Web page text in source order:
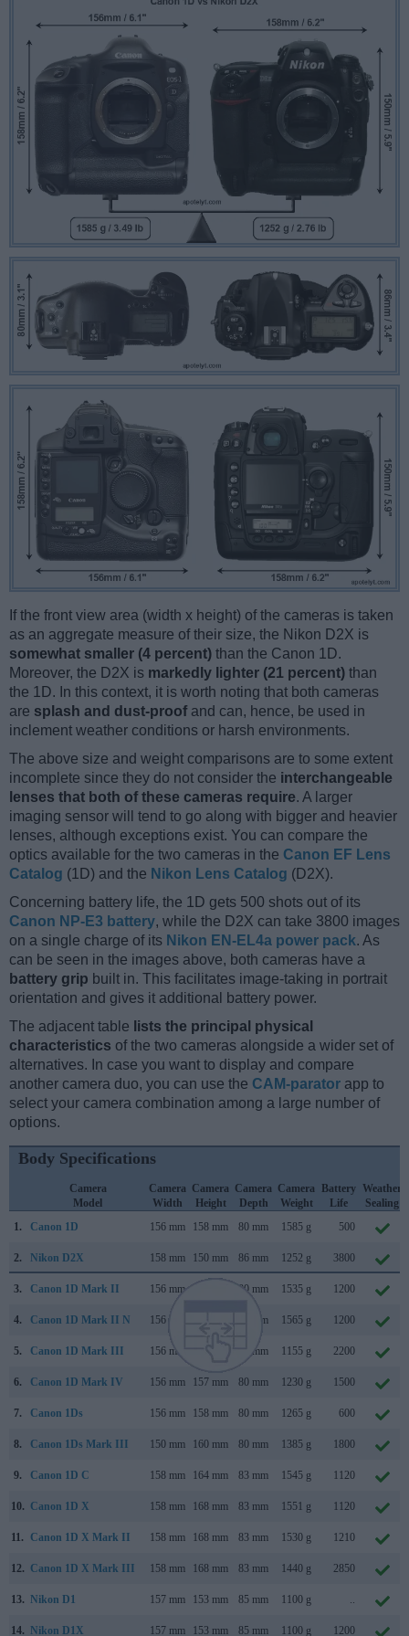
If the front view area (width x height) of the cameras is taken
as an aggregate measure of their size, the Nikon D2X is
somewhat smaller (4 percent) than the Canon 1D.
Moreover, the D2X is markedly lighter (21 percent) than
the 1D. In this context, it is worth noting that both cameras
are splash and dust-proof and can, hence, be used in
inclement weather conditions or harsh environments.
The above size and weight comparisons are to some extent
incomplete since they do not consider the interchangeable
lenses that both of these cameras require. A larger
imaging sensor will tend to go along with bigger and heavier
lenses, although exceptions exist. You can compare the
optics available for the two cameras in the Canon EF Lens
Catalog (1D) and the Nikon Lens Catalog (D2X).
Concerning battery life, the 1D gets 500 shots out of its
Canon NP-E3 battery, while the D2X can take 3800 images
on a single charge of its Nikon EN-EL4a power pack. As
can be seen in the images above, both cameras have a
battery grip built in. This facilitates image-taking in portrait
orientation and gives it additional battery power.
The adjacent table lists the principal physical
characteristics of the two cameras alongside a wider set of
alternatives. In case you want to display and compare
another camera duo, you can use the CAM-parator app to
select your camera combination among a large number of
options.
Body Specifications
Camera
Model
Camera
Width
Camera
Height
Camera
Depth
Camera
Weight
Battery
Life
Weather
Sealing
1.
Canon 1D 156 mm 158 mm 80 mm 1585 g 500
2. Nikon D2X 158 mm 150 mm 86 mm 1252 g 3800
3. Canon 1D Mark II 156 mm 80 mm 1535 g 1200
4. Canon 1D Mark II N 156 mm 80 mm 1565 g 1200
5. Canon 1D Mark III 156 mm 80 mm 1155 g 2200
6. Canon 1D Mark IV 156 mm 157 mm 80 mm 1230 g 1500
7. Canon 1Ds 156 mm 158 mm 80 mm 1265 g 600
8. Canon 1Ds Mark III 150 mm 160 mm 80 mm 1385 g 1800
9. Canon 1D C 158 mm 164 mm 83 mm 1545 g 1120
10. Canon 1D X 158 mm 168 mm 83 mm 1551 g 1120
11. Canon 1D X Mark II 158 mm 168 mm 83 mm 1530 g 1210
12. Canon 1D X Mark III 158 mm 168 mm 83 mm 1440 g 2850
13. Nikon D1 157 mm 153 mm 85 mm 1100 g ..
14. Nikon D1X 157 mm 153 mm 85 mm 1100 g 1200